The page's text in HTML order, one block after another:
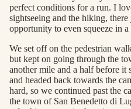
perfect conditions for a run. I
sightseeing and the hiking, there
opportunity to even squeeze in a
We set off on the pedestrian
but kept on going through the
another mile and a half before it
and headed back towards the
hard, so we continued past the
the town of San Benedetto di